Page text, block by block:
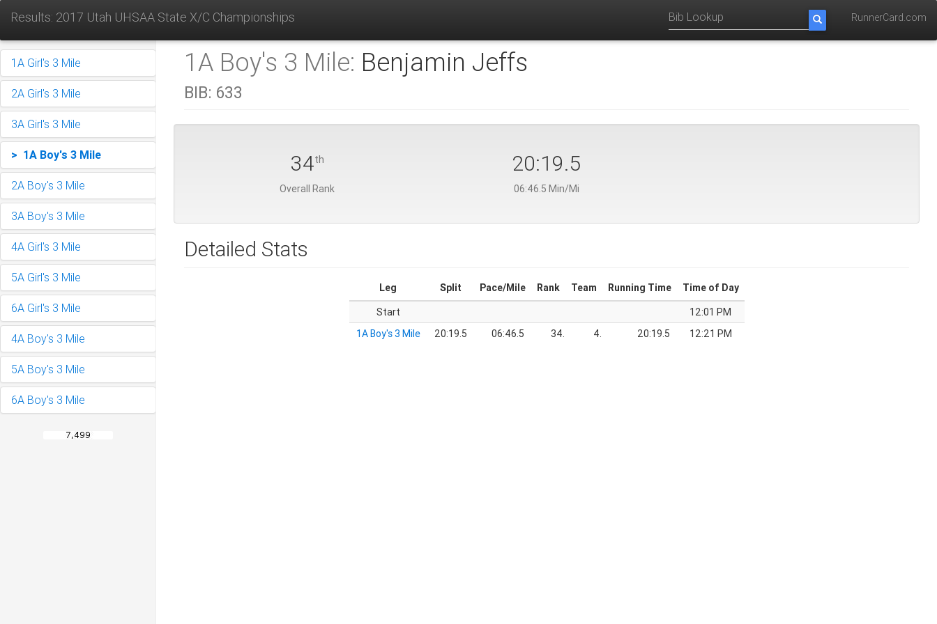
Results: 2017 Utah UHSAA State X/C Championships RunnerCard.com
1A Girl's 3 Mile
2A Girl's 3 Mile
3A Girl's 3 Mile
> 1A Boy's 3 Mile
2A Boy's 3 Mile
3A Boy's 3 Mile
4A Girl's 3 Mile
5A Girl's 3 Mile
6A Girl's 3 Mile
4A Boy's 3 Mile
5A Boy's 3 Mile
6A Boy's 3 Mile
1A Boy's 3 Mile: Benjamin Jeffs
BIB: 633
34th
Overall Rank
20:19.5
06:46.5 Min/Mi
Detailed Stats
Leg Split Pace/Mile Rank Team Running Time
Time of Day
Start
12:01 PM
1A Boy's 3 Mile
20:19.5 06:46.5 34. 4. 20:19.5 12:21 PM